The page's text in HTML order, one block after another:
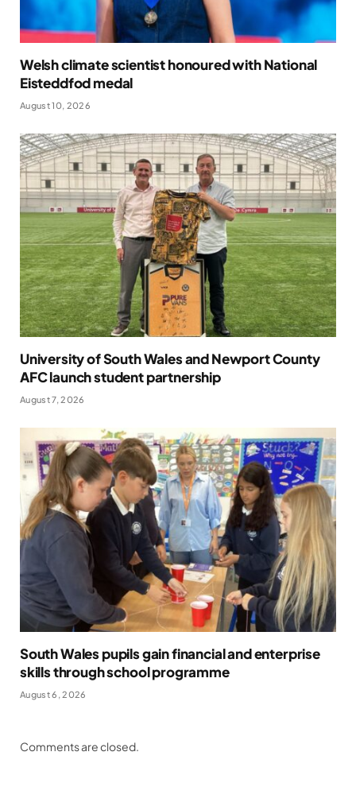
Welsh climate scientist honoured with National
Eisteddfod medal
August 10, 2026
University of South Wales and Newport County
AFC launch student partnership
August 7, 2026
South Wales pupils gain financial and enterprise
skills through school programme
August 6, 2026
Comments are closed.